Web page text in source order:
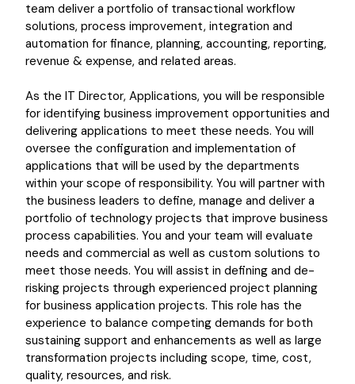
team deliver a portfolio of transactional workflow
solutions, process improvement, integration and
automation for finance, planning, accounting, reporting,
revenue & expense, and related areas.
As the IT Director, Applications, you will be responsible
for identifying business improvement opportunities and
delivering applications to meet these needs. You will
oversee the configuration and implementation of
applications that will be used by the departments
within your scope of responsibility. You will partner with
the business leaders to define, manage and deliver a
portfolio of technology projects that improve business
process capabilities. You and your team will evaluate
needs and commercial as well as custom solutions to
meet those needs. You will assist in defining and de-
risking projects through experienced project planning
for business application projects. This role has the
experience to balance competing demands for both
sustaining support and enhancements as well as large
transformation projects including scope, time, cost,
quality, resources, and risk.